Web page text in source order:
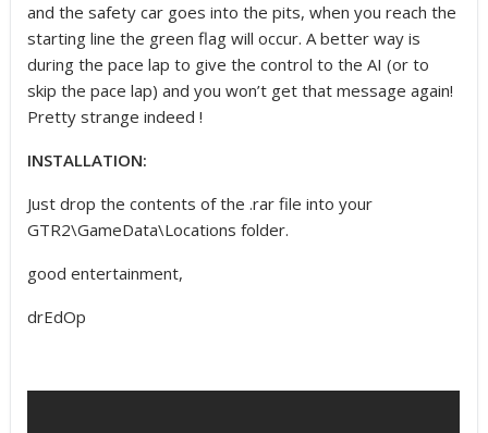
and the safety car goes into the pits, when you reach the
starting line the green flag will occur. A better way is
during the pace lap to give the control to the AI (or to
skip the pace lap) and you won’t get that message again!
Pretty strange indeed !
INSTALLATION:
Just drop the contents of the .rar file into your
GTR2\GameData\Locations folder.
good entertainment,
drEdOp